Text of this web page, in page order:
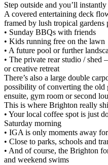
Step outside and you’ll
A covered entertaining deck
framed by lush tropical gardens
• Sunday BBQs with friends
• Kids running free on the lawn
• A future pool or further
• The private rear studio / shed
or creative retreat
There’s also a large double
possibility of converting the old
ensuite, gym room or second
This is where Brighton really
• Your local coffee spot is just
Saturday morning
• IGA is only moments away
• Close to parks, schools and
• And of course, the Brighton
and weekend swims